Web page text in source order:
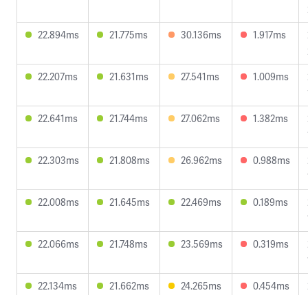
22.894ms
21.775ms 30.136ms 1.917ms
22.207ms
21.631ms 27.541ms 1.009ms
22.641ms
21.744ms 27.062ms 1.382ms
22.303ms
21.808ms 26.962ms 0.988ms
22.008ms
21.645ms 22.469ms 0.189ms
22.066ms
21.748ms 23.569ms 0.319ms
22.134ms
21.662ms 24.265ms 0.454ms